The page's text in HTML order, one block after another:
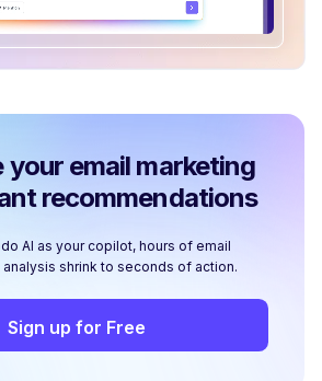
your email marketing
recommendations
AI as your copilot, hours of email
shrink to seconds of action.
Sign up for Free